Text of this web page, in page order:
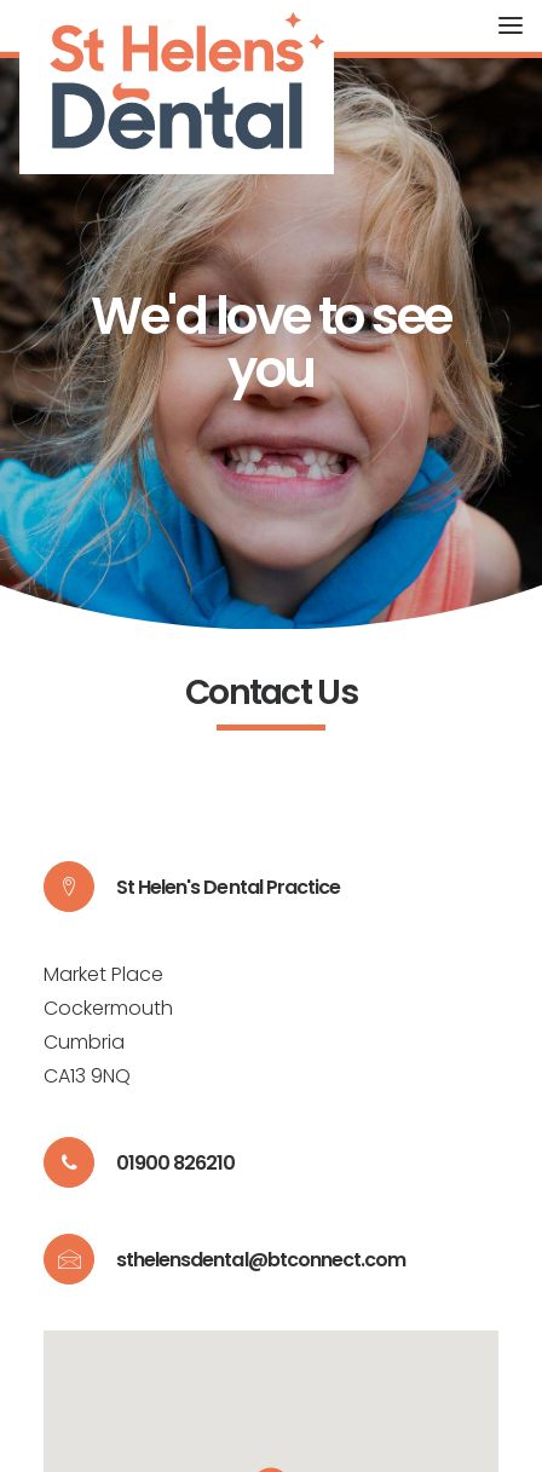
HOME
ABOUT US
OUR TREATMENTS
FEES
THE TEAM
CONTACT US
We'd love to see
you
Contact Us
St Helen's Dental Practice
Market Place
Cockermouth
Cumbria
CA13 9NQ
01900 826210
sthelensdental@btconnect.com